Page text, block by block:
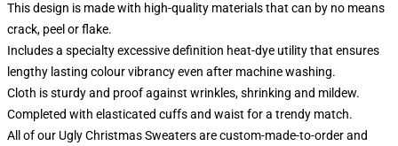
This design is made with high-quality materials that can by no means
crack, peel or flake.
Includes a specialty excessive definition heat-dye utility that ensures
lengthy lasting colour vibrancy even after machine washing.
Cloth is sturdy and proof against wrinkles, shrinking and mildew.
Completed with elasticated cuffs and waist for a trendy match.
All of our Ugly Christmas Sweaters are custom-made-to-order and